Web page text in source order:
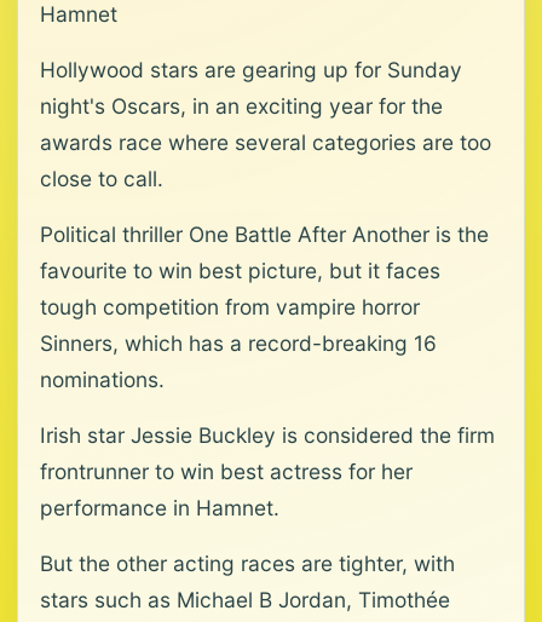
Hamnet
Hollywood stars are gearing up for Sunday
night's Oscars, in an exciting year for the
awards race where several categories are too
close to call.
Political thriller One Battle After Another is the
favourite to win best picture, but it faces
tough competition from vampire horror
Sinners, which has a record-breaking 16
nominations.
Irish star Jessie Buckley is considered the firm
frontrunner to win best actress for her
performance in Hamnet.
But the other acting races are tighter, with
stars such as Michael B Jordan, Timothée